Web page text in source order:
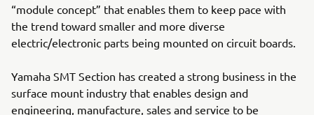
“module concept” that enables them to keep pace with
the trend toward smaller and more diverse
electric/electronic parts being mounted on circuit boards.
Yamaha SMT Section has created a strong business in the
surface mount industry that enables design and
engineering, manufacture, sales and service to be